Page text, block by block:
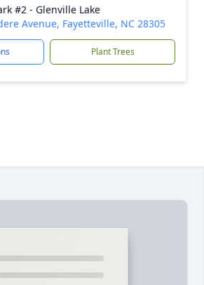
#2 - Glenville Lake
Avenue, Fayetteville, NC 28305
Plant Trees